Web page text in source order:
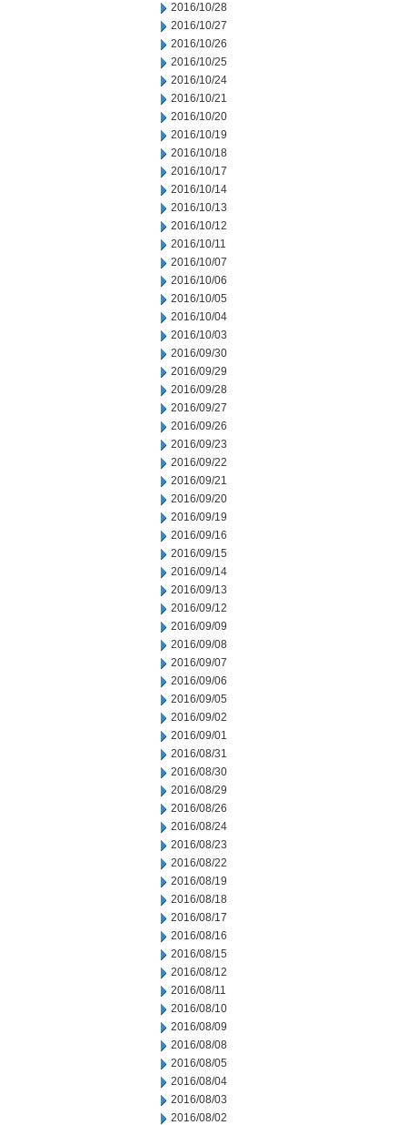
2016/10/28
2016/10/27
2016/10/26
2016/10/25
2016/10/24
2016/10/21
2016/10/20
2016/10/19
2016/10/18
2016/10/17
2016/10/14
2016/10/13
2016/10/12
2016/10/11
2016/10/07
2016/10/06
2016/10/05
2016/10/04
2016/10/03
2016/09/30
2016/09/29
2016/09/28
2016/09/27
2016/09/26
2016/09/23
2016/09/22
2016/09/21
2016/09/20
2016/09/19
2016/09/16
2016/09/15
2016/09/14
2016/09/13
2016/09/12
2016/09/09
2016/09/08
2016/09/07
2016/09/06
2016/09/05
2016/09/02
2016/09/01
2016/08/31
2016/08/30
2016/08/29
2016/08/26
2016/08/24
2016/08/23
2016/08/22
2016/08/19
2016/08/18
2016/08/17
2016/08/16
2016/08/15
2016/08/12
2016/08/11
2016/08/10
2016/08/09
2016/08/08
2016/08/05
2016/08/04
2016/08/03
2016/08/02